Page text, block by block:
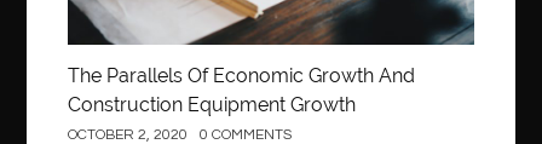
The Parallels Of Economic Growth And
Construction Equipment Growth
OCTOBER 2, 2020 0 COMMENTS